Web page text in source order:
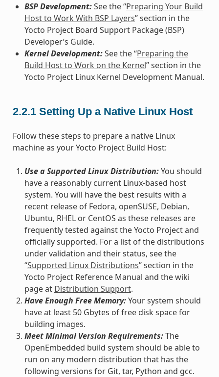
BSP Development:See the “Preparing Your Build
Host to Work With BSP Layers” section in the
Yocto Project Board Support Package (BSP)
Developer’s Guide.
Kernel Development:See the “Preparing the
Build Host to Work on the Kernel” section in the
Yocto Project Linux Kernel Development Manual.
2.2.1 Setting Up a Native Linux Host
Follow these steps to prepare a native Linux
machine as your Yocto Project Build Host:
Use a Supported Linux Distribution:You should
have a reasonably current Linux-based host
system. You will have the best results with a
recent release of Fedora, openSUSE, Debian,
Ubuntu, RHEL or CentOS as these releases are
frequently tested against the Yocto Project and
officially supported. For a list of the distributions
under validation and their status, see the
“Supported Linux Distributions” section in the
Yocto Project Reference Manual and the wiki
page at Distribution Support.
Have Enough Free Memory:Your system should
have at least 50 Gbytes of free disk space for
building images.
Meet Minimal Version Requirements:The
OpenEmbedded build system should be able to
run on any modern distribution that has the
following versions for Git, tar, Python and gcc.